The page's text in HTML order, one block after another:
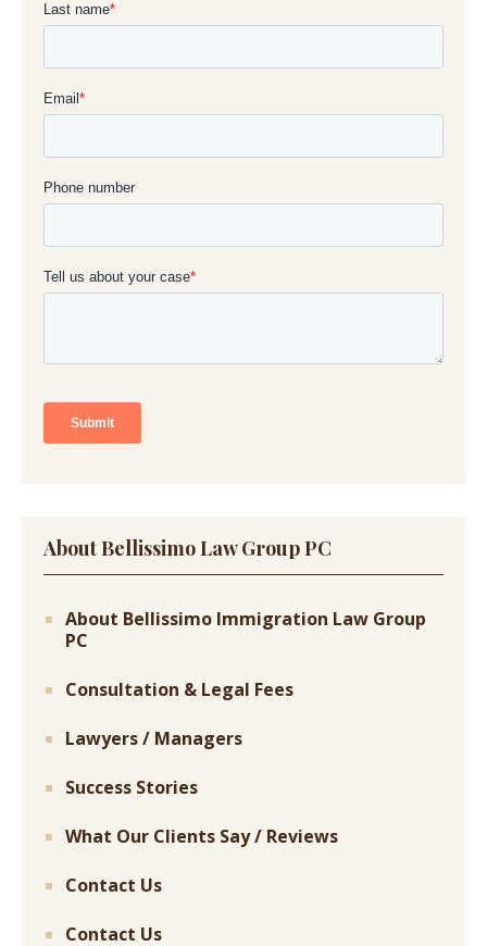
About Bellissimo Law Group PC
About Bellissimo Immigration Law Group
PC
Consultation & Legal Fees
Lawyers / Managers
Success Stories
What Our Clients Say / Reviews
Contact Us
Contact Us